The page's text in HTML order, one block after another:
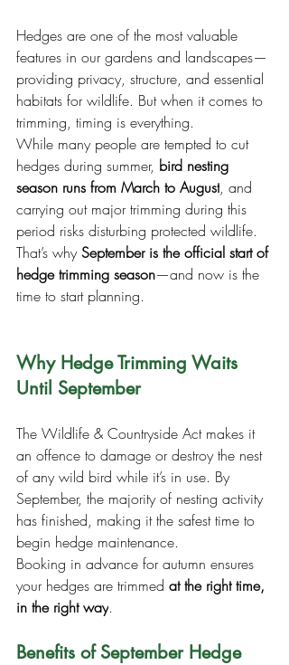
Hedges are one of the most valuable
features in our gardens and landscapes—
providing privacy, structure, and essential
habitats for wildlife. But when it comes to
trimming, timing is everything.
While many people are tempted to cut
hedges during summer, bird nesting
season runs from March to August, and
carrying out major trimming during this
period risks disturbing protected wildlife.
That’s why September is the official start of
hedge trimming season—and now is the
time to start planning.
Why Hedge Trimming Waits
Until September
The Wildlife & Countryside Act makes it
an offence to damage or destroy the nest
of any wild bird while it’s in use. By
September, the majority of nesting activity
has finished, making it the safest time to
begin hedge maintenance.
Booking in advance for autumn ensures
your hedges are trimmed at the right time,
in the right way.
Benefits of September Hedge